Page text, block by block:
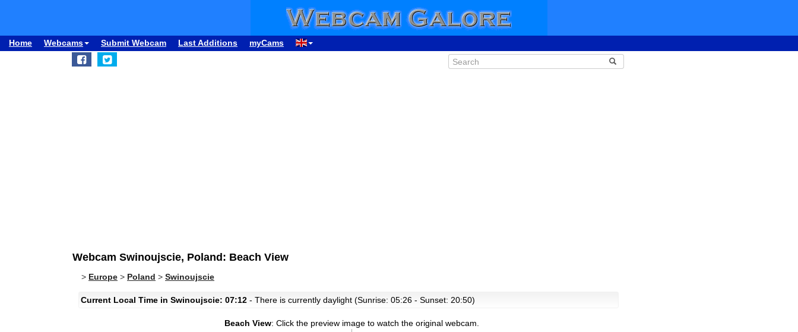
Home Webcams Submit Webcam Last Additions myCams
Webcam Swinoujscie, Poland: Beach View
> Europe > Poland > Swinoujscie
Current Local Time in Swinoujscie: 07:12 - There is currently daylight (Sunrise: 05:26 - Sunset: 20:50)
Beach View: Click the preview image to watch the original webcam.